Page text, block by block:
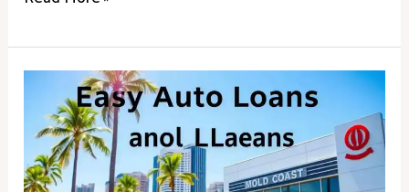
Finance
Gold
Coast:
Easy